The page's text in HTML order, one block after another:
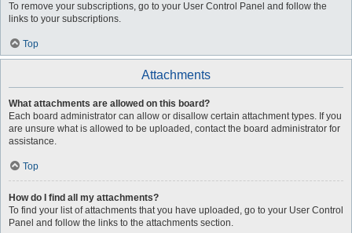
To remove your subscriptions, go to your User Control Panel and follow the
links to your subscriptions.
Top
Attachments
What attachments are allowed on this board?
Each board administrator can allow or disallow certain attachment types. If you
are unsure what is allowed to be uploaded, contact the board administrator for
assistance.
Top
How do I find all my attachments?
To find your list of attachments that you have uploaded, go to your User Control
Panel and follow the links to the attachments section.